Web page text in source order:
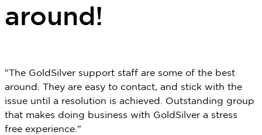
around!
"The GoldSilver support staff are some of the best
around. They are easy to contact, and stick with the
issue until a resolution is achieved. Outstanding group
that makes doing business with GoldSilver a stress
free experience."